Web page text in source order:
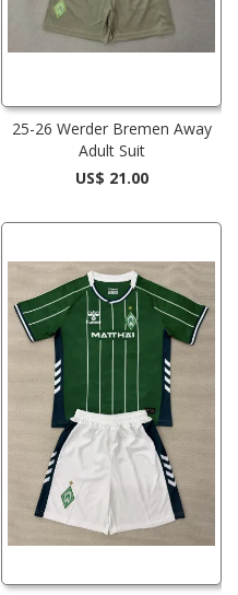
25-26 Werder Bremen Away
Adult Suit
US$ 21.00